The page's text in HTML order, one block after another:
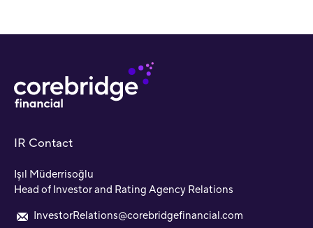
IR Contact
Işıl Müderrisoğlu
Head of Investor and Rating Agency Relations
InvestorRelations@corebridgefinancial.com